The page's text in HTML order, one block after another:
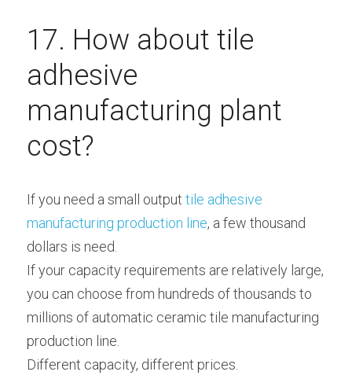
17. How about tile
adhesive
manufacturing plant
cost?
If you need a small output tile adhesive
manufacturing production line, a few thousand
dollars is need.
If your capacity requirements are relatively large,
you can choose from hundreds of thousands to
millions of automatic ceramic tile manufacturing
production line.
Different capacity, different prices.